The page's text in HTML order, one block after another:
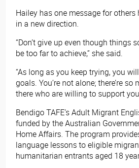
Hailey has one message for
in a new direction.
“Don’t give up even though things
be too far to achieve,” she said.
“As long as you keep trying, you
goals. You’re not alone; there’re
there who are willing to support
Bendigo TAFE’s Adult Migrant
funded by the Australian
Home Affairs. The program
language lessons to eligible
humanitarian entrants aged 18